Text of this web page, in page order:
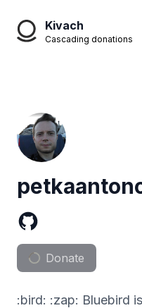
Kivach
Cascading donations
Donate
:bird: :zap: Bluebird